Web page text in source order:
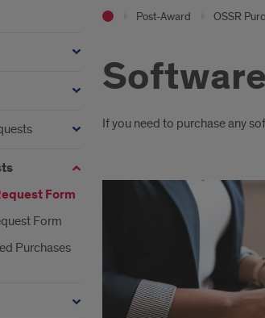
Post-Award OSSR
Introduction
If you need to purchase any
Form
Form
Purchases